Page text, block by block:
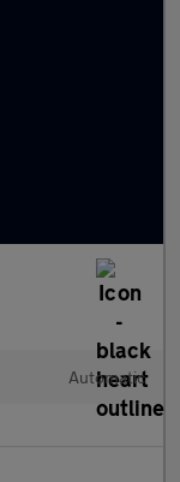
Automatic